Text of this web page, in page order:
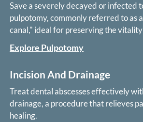
Save a severely decayed or infected
pulpotomy, commonly referred to as
canal," ideal for preserving the
Explore Pulpotomy
Incision And Drainage
Treat dental abscesses effectively
drainage, a procedure that relieves
healing.